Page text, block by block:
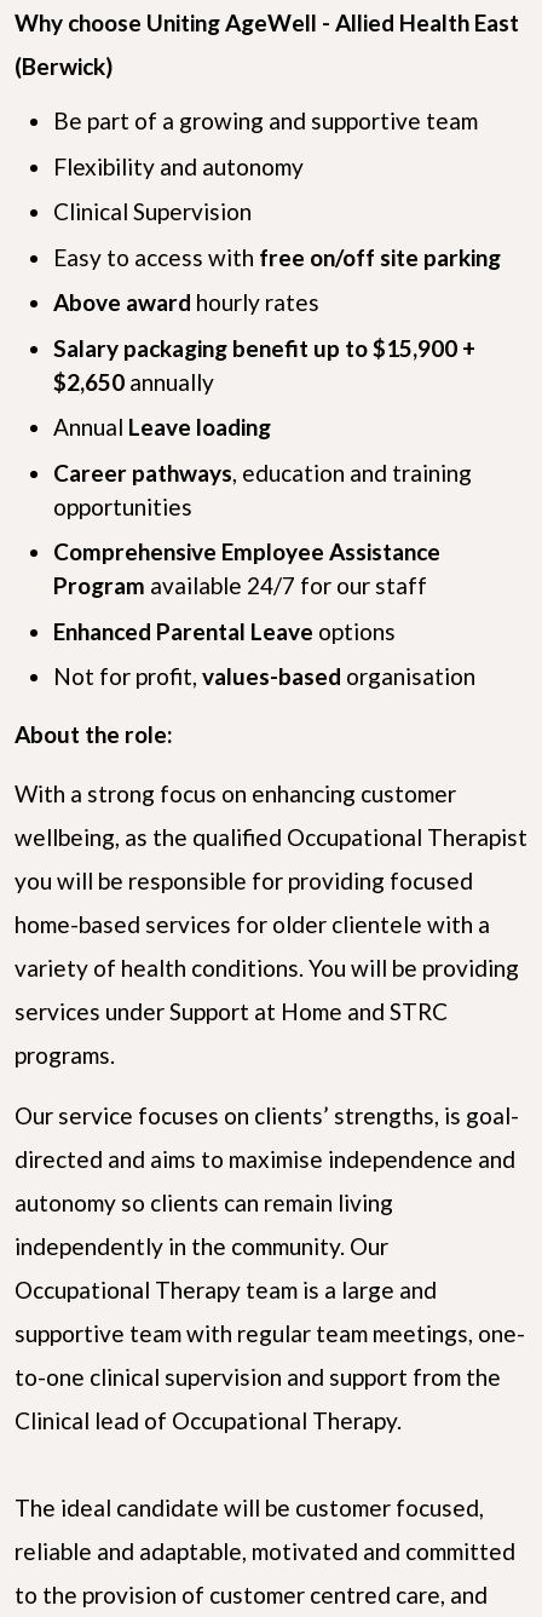
Why choose Uniting AgeWell - Allied Health East
(Berwick)
Be part of a growing and supportive team
Flexibility and autonomy
Clinical Supervision
Easy to access with free on/off site parking
Above award hourly rates
Salary packaging benefit up to $15,900 +
$2,650 annually
Annual Leave loading
Career pathways , education and training
opportunities
Comprehensive Employee Assistance
Program available 24/7 for our staff
Enhanced Parental Leave options
Not for profit, values-based organisation
About the role:
With a strong focus on enhancing customer
wellbeing, as the qualified Occupational Therapist
you will be responsible for providing focused
home-based services for older clientele with a
variety of health conditions. You will be providing
services under Support at Home and STRC
programs.
Our service focuses on clients’ strengths, is goal-
directed and aims to maximise independence and
autonomy so clients can remain living
independently in the community. Our
Occupational Therapy team is a large and
supportive team with regular team meetings, one-
to-one clinical supervision and support from the
Clinical lead of Occupational Therapy.
The ideal candidate will be customer focused,
reliable and adaptable, motivated and committed
to the provision of customer centred care, and